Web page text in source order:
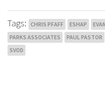
Tags: CHRIS PFAFF ESHAP
PARKS ASSOCIATES
PAUL PASTOR
SVOD